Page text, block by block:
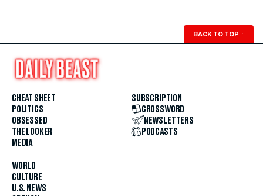
BACK TO TOP ↑
CHEAT SHEET
POLITICS
OBSESSED
THE LOOKER
MEDIA
WORLD
CULTURE
U.S. NEWS
SUBSCRIPTION
CROSSWORD
NEWSLETTERS
PODCASTS